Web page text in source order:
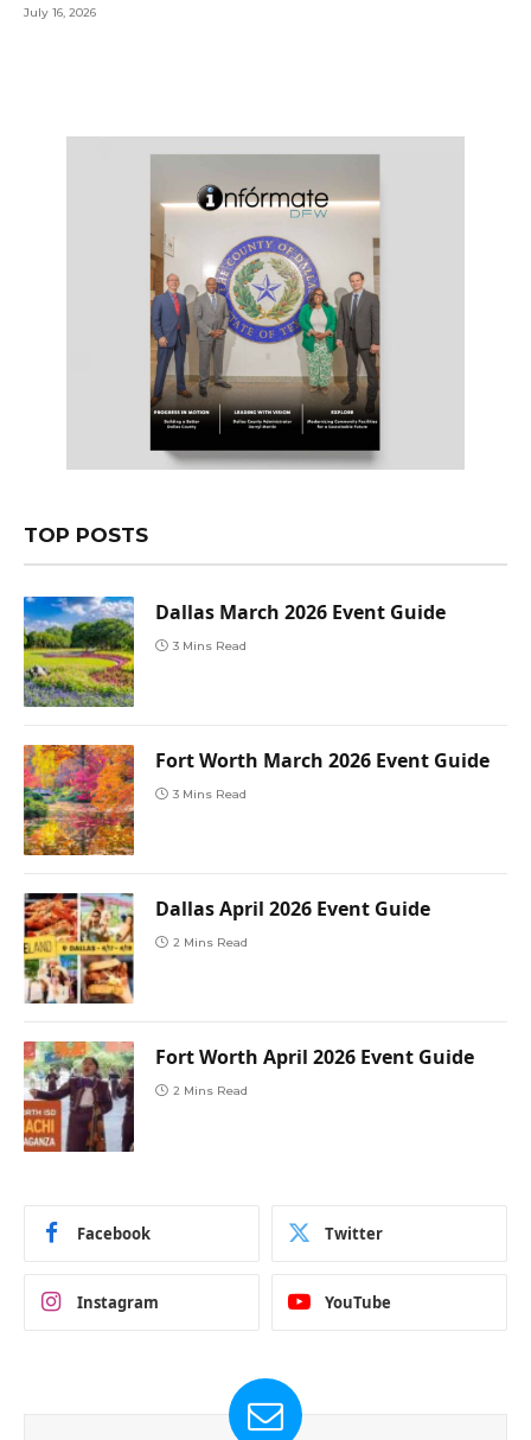
July 16, 2026
TOP POSTS
Dallas March 2026 Event Guide
3 Mins Read
Fort Worth March 2026 Event Guide
3 Mins Read
Dallas April 2026 Event Guide
2 Mins Read
Fort Worth April 2026 Event Guide
2 Mins Read
Facebook Twitter
Instagram YouTube